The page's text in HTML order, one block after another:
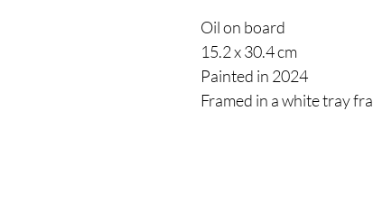
Oil on board
15.2 x 30.4 cm
Painted in 2024
Framed in a white tray